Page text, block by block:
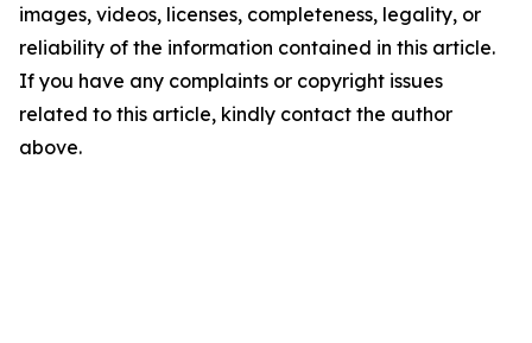
images, videos, licenses, completeness, legality, or
reliability of the information contained in this article.
If you have any complaints or copyright issues
related to this article, kindly contact the author
above.